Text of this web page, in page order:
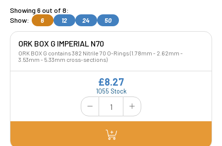
Showing 6 out of 8:
Show:
6 12 24 50
ORK BOX G IMPERIAL N70
ORK BOX G contains 382 Nitrile 70 O-Rings (1.78mm - 2.62mm -
3.53mm - 5.33mm cross-sections)
1055 Stock
£8.27